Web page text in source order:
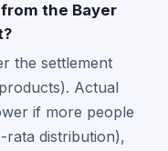
the Bayer
the settlement
Actual
if more people
distribution),